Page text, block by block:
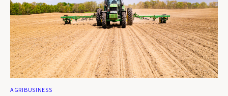
AGRIBUSINESS